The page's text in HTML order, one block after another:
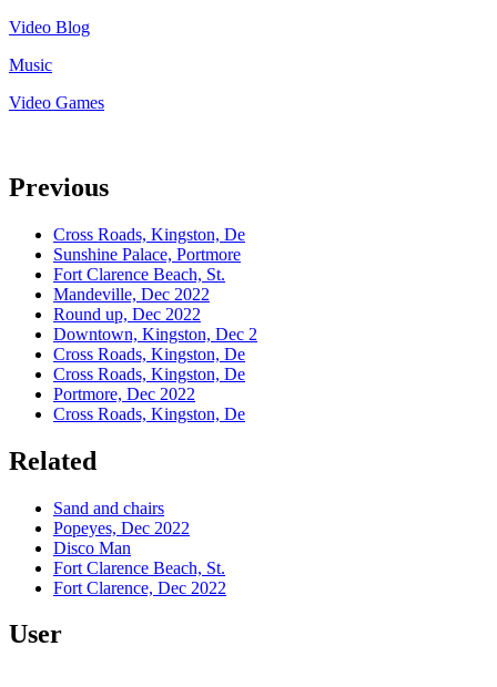
Video Blog
Music
Video Games
Previous
Cross Roads, Kingston, De
Sunshine Palace, Portmore
Fort Clarence Beach, St.
Mandeville, Dec 2022
Round up, Dec 2022
Downtown, Kingston, Dec 2
Cross Roads, Kingston, De
Cross Roads, Kingston, De
Portmore, Dec 2022
Cross Roads, Kingston, De
Related
Sand and chairs
Popeyes, Dec 2022
Disco Man
Fort Clarence Beach, St.
Fort Clarence, Dec 2022
User